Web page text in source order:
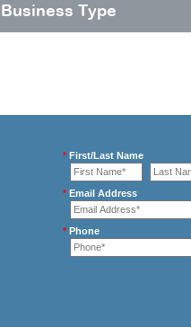
Business Type
*First/Last Name
*Email Address
*Phone